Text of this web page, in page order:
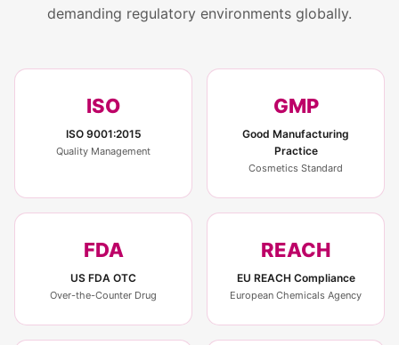
demanding regulatory environments globally.
ISO
ISO 9001:2015
Quality Management
GMP
Good Manufacturing
Practice
Cosmetics Standard
FDA
US FDA OTC
Over-the-Counter Drug
REACH
EU REACH Compliance
European Chemicals Agency